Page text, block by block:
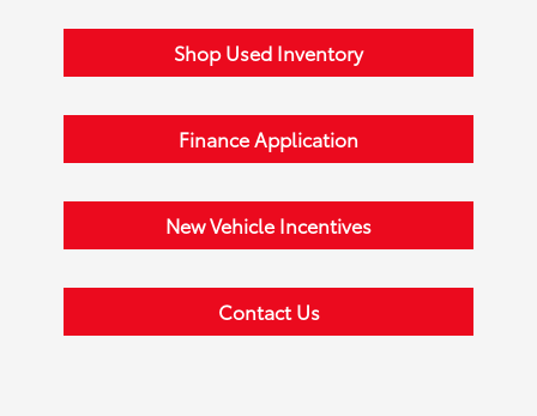
Shop Used Inventory
Finance Application
New Vehicle Incentives
Contact Us